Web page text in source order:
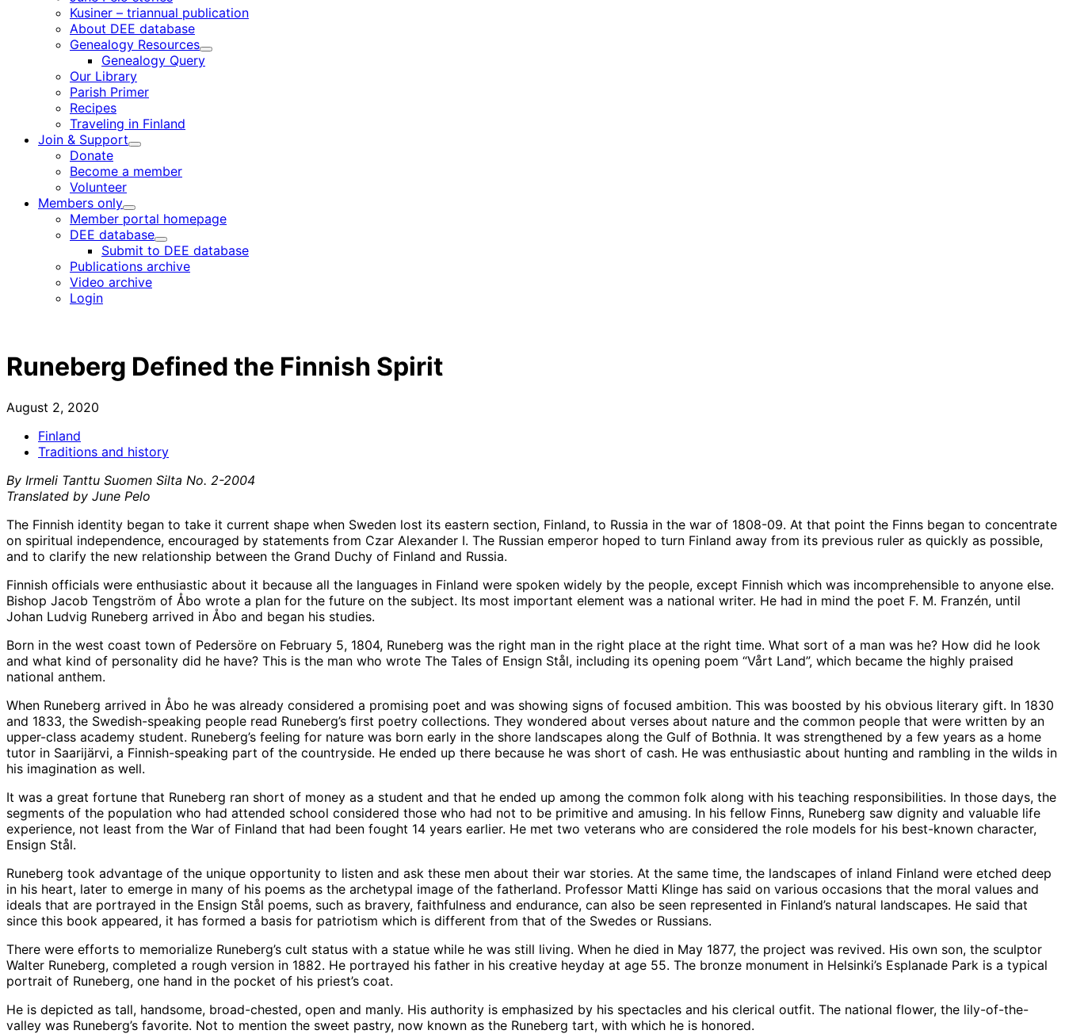
Kusiner – triannual publication
About DEE database
Genealogy Resources
Child
Genealogy Query
Our Library
Parish Primer
Recipes
Traveling in Finland
Join & Support
Child
Donate
Become a member
Volunteer
Members only
Child
menu
Member portal homepage
DEE database
Child
menu
Submit to DEE database
Publications archive
Video archive
Login
Runeberg Defined the Finnish Spirit
August 2, 2020
Finland
Traditions and history
By Irmeli Tanttu Suomen Silta No. 2-2004
Translated by June Pelo
The Finnish identity began to take it current shape when Sweden lost its eastern section, Finland, to Russia in the war of 1808-09. At that point the Finns began to concentrate
on spiritual independence, encouraged by statements from Czar Alexander I. The Russian emperor hoped to turn Finland away from its previous ruler as quickly as possible,
and to clarify the new relationship between the Grand Duchy of Finland and Russia.
Finnish officials were enthusiastic about it because all the languages in Finland were spoken widely by the people, except Finnish which was incomprehensible to anyone else.
Bishop Jacob Tengström of Åbo wrote a plan for the future on the subject. Its most important element was a national writer. He had in mind the poet F. M. Franzén, until
Johan Ludvig Runeberg arrived in Åbo and began his studies.
Born in the west coast town of Pedersöre on February 5, 1804, Runeberg was the right man in the right place at the right time. What sort of a man was he? How did he look
and what kind of personality did he have? This is the man who wrote The Tales of Ensign Stål, including its opening poem “Vårt Land”, which became the highly praised
national anthem.
When Runeberg arrived in Åbo he was already considered a promising poet and was showing signs of focused ambition. This was boosted by his obvious literary gift. In 1830
and 1833, the Swedish-speaking people read Runeberg’s first poetry collections. They wondered about verses about nature and the common people that were written by an
upper-class academy student. Runeberg’s feeling for nature was born early in the shore landscapes along the Gulf of Bothnia. It was strengthened by a few years as a home
tutor in Saarijärvi, a Finnish-speaking part of the countryside. He ended up there because he was short of cash. He was enthusiastic about hunting and rambling in the wilds in
his imagination as well.
It was a great fortune that Runeberg ran short of money as a student and that he ended up among the common folk along with his teaching responsibilities. In those days, the
segments of the population who had attended school considered those who had not to be primitive and amusing. In his fellow Finns, Runeberg saw dignity and valuable life
experience, not least from the War of Finland that had been fought 14 years earlier. He met two veterans who are considered the role models for his best-known character,
Ensign Stål.
Runeberg took advantage of the unique opportunity to listen and ask these men about their war stories. At the same time, the landscapes of inland Finland were etched deep
in his heart, later to emerge in many of his poems as the archetypal image of the fatherland. Professor Matti Klinge has said on various occasions that the moral values and
ideals that are portrayed in the Ensign Stål poems, such as bravery, faithfulness and endurance, can also be seen represented in Finland’s natural landscapes. He said that
since this book appeared, it has formed a basis for patriotism which is different from that of the Swedes or Russians.
There were efforts to memorialize Runeberg’s cult status with a statue while he was still living. When he died in May 1877, the project was revived. His own son, the sculptor
Walter Runeberg, completed a rough version in 1882. He portrayed his father in his creative heyday at age 55. The bronze monument in Helsinki’s Esplanade Park is a typical
portrait of Runeberg, one hand in the pocket of his priest’s coat.
He is depicted as tall, handsome, broad-chested, open and manly. His authority is emphasized by his spectacles and his clerical outfit. The national flower, the lily-of-the-
valley was Runeberg’s favorite. Not to mention the sweet pastry, now known as the Runeberg tart, with which he is honored.